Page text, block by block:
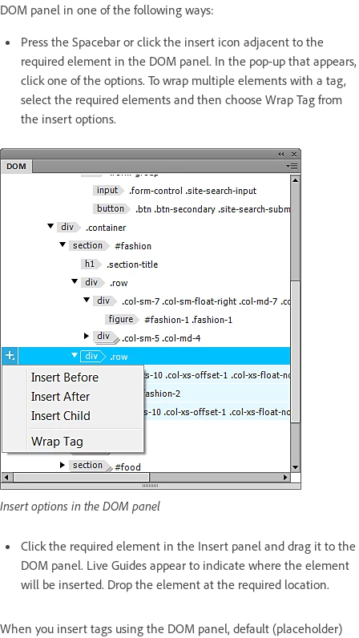
DOM panel in one of the following ways:
Press the Spacebar or click the insert icon adjacent to the
required element in the DOM panel. In the pop-up that appears,
click one of the options. To wrap multiple elements with a tag,
select the required elements and then choose Wrap Tag from
the insert options.
Insert options in the DOM panel
Click the required element in the Insert panel and drag it to the
DOM panel. Live Guides appear to indicate where the element
will be inserted. Drop the element at the required location.
When you insert tags using the DOM panel, default (placeholder)